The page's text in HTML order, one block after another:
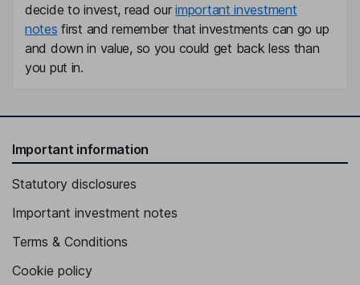
decide to invest, read ourimportant investment
notes first and remember that investments can go up
and down in value, so you could get back less than
you put in.
Important information
Statutory disclosures
Important investment notes
Terms & Conditions
Cookie policy